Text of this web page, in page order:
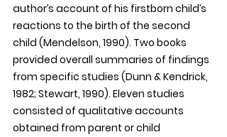
author’s account of his firstborn child’s
reactions to the birth of the second
child (Mendelson, 1990). Two books
provided overall summaries of findings
from specific studies (Dunn & Kendrick,
1982; Stewart, 1990). Eleven studies
consisted of qualitative accounts
obtained from parent or child